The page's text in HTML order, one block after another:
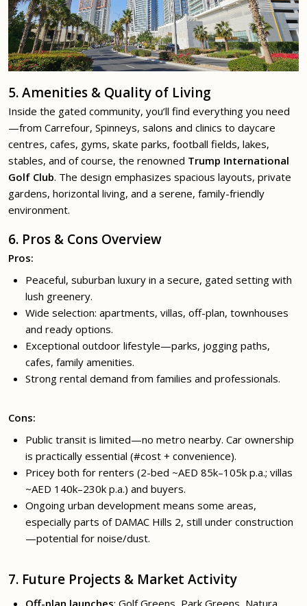
5. Amenities & Quality of Living
Inside the gated community, you’ll find everything you need
—from Carrefour, Spinneys, salons and clinics to daycare
centres, cafes, gyms, skate parks, football fields, lakes,
stables, and of course, the renowned Trump International
Golf Club. The design emphasizes spacious layouts, private
gardens, horizontal living, and a serene, family-friendly
environment.
6. Pros & Cons Overview
Pros:
Peaceful, suburban luxury in a secure, gated setting with
lush greenery.
Wide selection: apartments, villas, off-plan, townhouses
and ready options.
Exceptional outdoor lifestyle—parks, jogging paths,
cafes, family amenities.
Strong rental demand from families and professionals.
Cons:
Public transit is limited—no metro nearby. Car ownership
is practically essential (#cost + convenience).
Pricey both for renters (2-bed ~AED 85k–105k p.a.; villas
~AED 140k–230k p.a.) and buyers.
Ongoing urban development means some areas,
especially parts of DAMAC Hills 2, still under construction
—potential for noise/dust.
7. Future Projects & Market Activity
Off-plan launches: Golf Greens, Park Greens, Natura,